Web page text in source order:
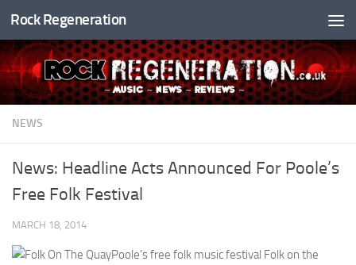
Skip to content
Rock Regeneration
NEWS
News: Headline Acts Announced For Poole’s
Free Folk Festival
MARCH 18, 2014
Poole’s free folk music festival Folk on the